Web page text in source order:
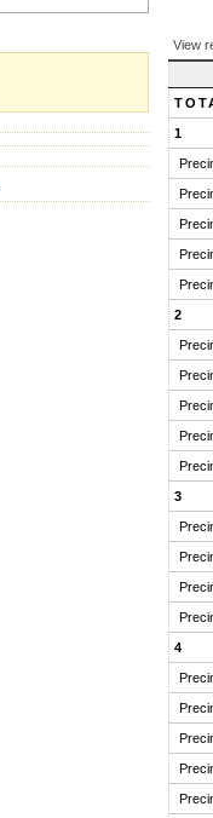
View
1
2
3
4